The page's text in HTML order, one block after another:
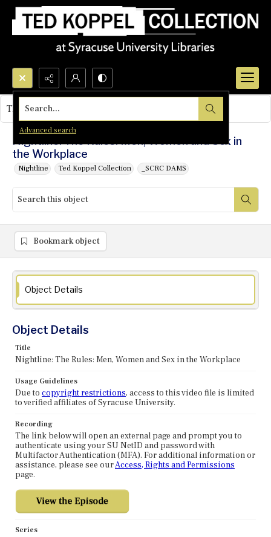
Search...
Advanced search
Nightline: The Rules: Men, Women and Sex in
the Workplace
Nightline Ted Koppel Collection _SCRC DAMS
This object contains no images.
Bookmark object
Object Details
Object Details
Title
Nightline: The Rules: Men, Women and Sex in the Workplace
Usage Guidelines
Due to copyright restrictions, access to this video file is limited
to verified affiliates of Syracuse University.
Recording
The link below will open an external page and prompt you to
authenticate using your SU NetID and password with
Multifactor Authentication (MFA). For additional information or
assistance, please see ourAccess, Rights and Permissions
page.
Series